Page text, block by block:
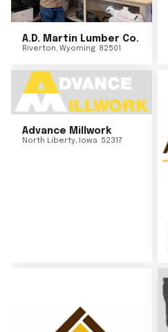
A.D. Martin Lumber Co.
Riverton, Wyoming 82501
Advance Millwork
North Liberty, Iowa 52317